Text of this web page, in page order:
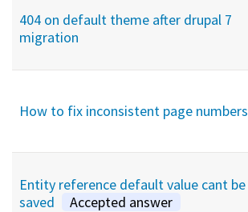
404 on default theme after drupal 7
migration
How to fix inconsistent page numbers
Entity reference default value cant be
saved
Accepted answer